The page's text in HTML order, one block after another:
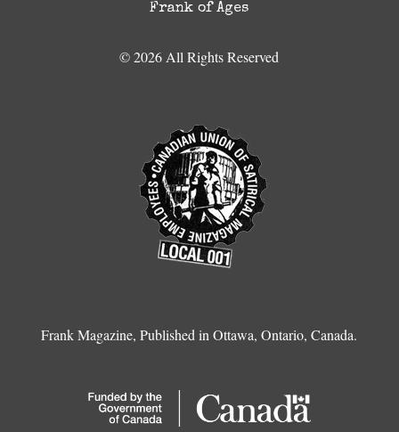
Frank of Ages
© 2026 All Rights Reserved
Frank Magazine, Published in Ottawa, Ontario, Canada.